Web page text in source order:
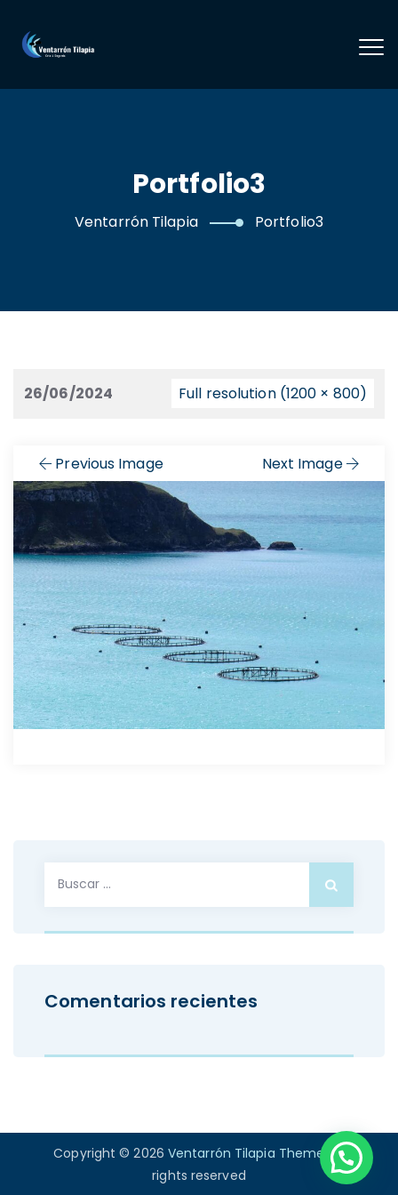
Portfolio3
Ventarrón Tilapia Portfolio3
26/06/2024 Full resolution (1200 × 800)
Previous Image Next Image
Comentarios recientes
Copyright © 2026 Ventarrón Tilapia Theme . All
rights reserved